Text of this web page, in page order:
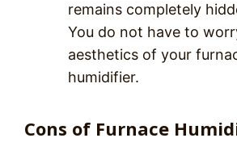
remains completely
You do not have to
aesthetics of your
humidifier.
Cons of Furnace